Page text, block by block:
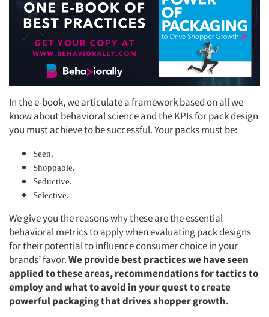
In the e-book, we articulate a framework based on all we
know about behavioral science and the KPIs for pack design
you must achieve to be successful. Your packs must be:
Seen.
Shoppable.
Seductive.
Selective.
We give you the reasons why these are the essential
behavioral metrics to apply when evaluating pack designs
for their potential to influence consumer choice in your
brands’ favor.We provide best practices we have seen
applied to these areas, recommendations for tactics to
employ and what to avoid in your quest to create
powerful packaging that drives shopper growth.